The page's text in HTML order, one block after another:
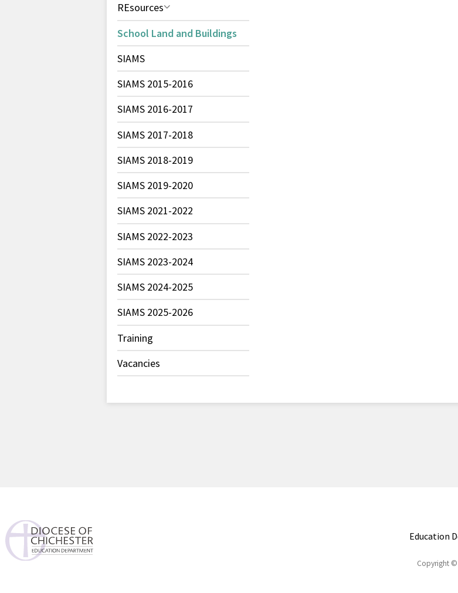
REsources
School Land and Buildings
SIAMS
SIAMS 2015-2016
SIAMS 2016-2017
SIAMS 2017-2018
SIAMS 2018-2019
SIAMS 2019-2020
SIAMS 2021-2022
SIAMS 2022-2023
SIAMS 2023-2024
SIAMS 2024-2025
SIAMS 2025-2026
Training
Vacancies
Education
Copyright ©